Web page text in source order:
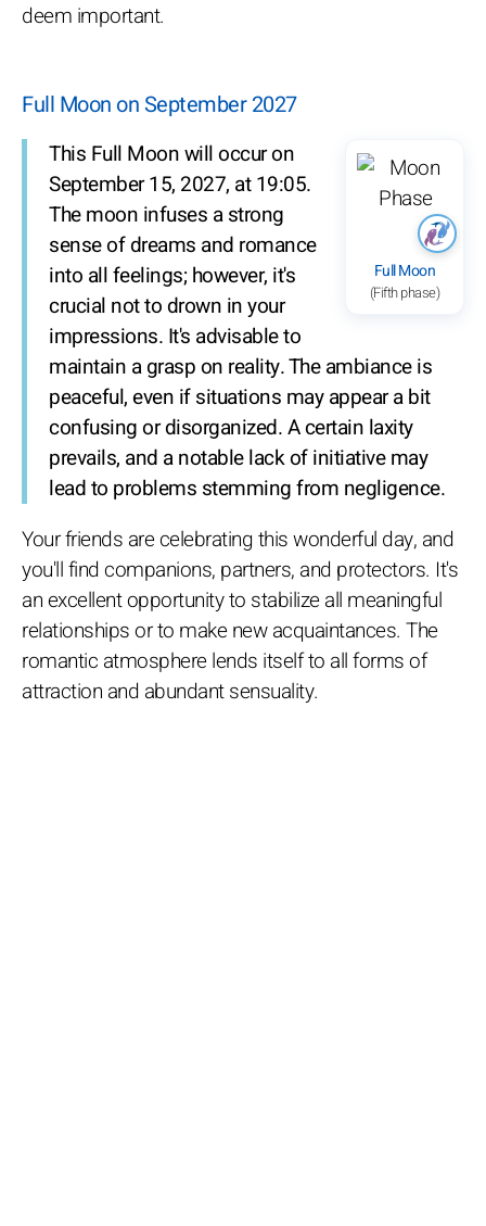
deem important.
Full Moon on September 2027
Full Moon
(Fifth phase)
This Full Moon will occur on
September 15, 2027, at 19:05.
The moon infuses a strong
sense of dreams and romance
into all feelings; however, it's
crucial not to drown in your
impressions. It's advisable to
maintain a grasp on reality. The ambiance is
peaceful, even if situations may appear a bit
confusing or disorganized. A certain laxity
prevails, and a notable lack of initiative may
lead to problems stemming from negligence.
Your friends are celebrating this wonderful day, and
you'll find companions, partners, and protectors. It's
an excellent opportunity to stabilize all meaningful
relationships or to make new acquaintances. The
romantic atmosphere lends itself to all forms of
attraction and abundant sensuality.